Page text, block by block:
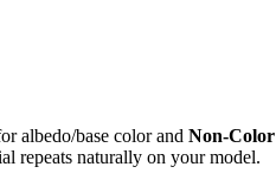
albedo/base color and Non-Color
repeats naturally on your model.